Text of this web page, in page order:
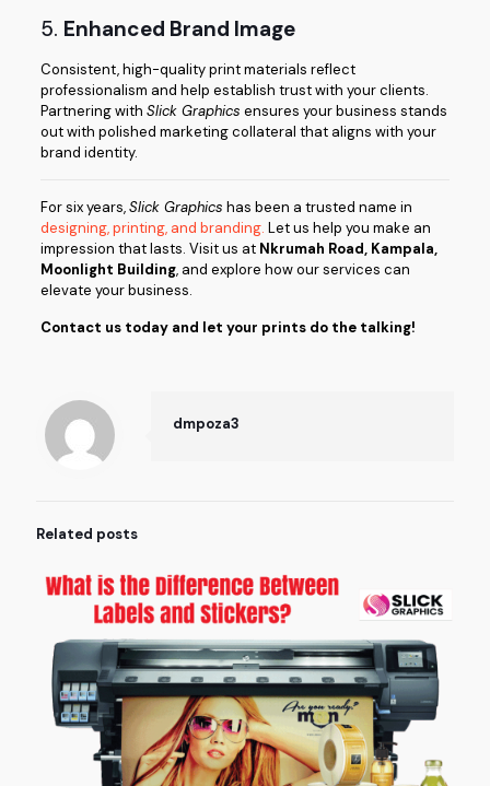
5. Enhanced Brand Image
Consistent, high-quality print materials reflect
professionalism and help establish trust with your clients.
Partnering with Slick Graphics ensures your business stands
out with polished marketing collateral that aligns with your
brand identity.
For six years,Slick Graphics has been a trusted name in
designing, printing, and branding. Let us help you make an
impression that lasts. Visit us at Nkrumah Road, Kampala,
Moonlight Building, and explore how our services can
elevate your business.
Contact us today and let your prints do the talking!
dmpoza3
Related posts